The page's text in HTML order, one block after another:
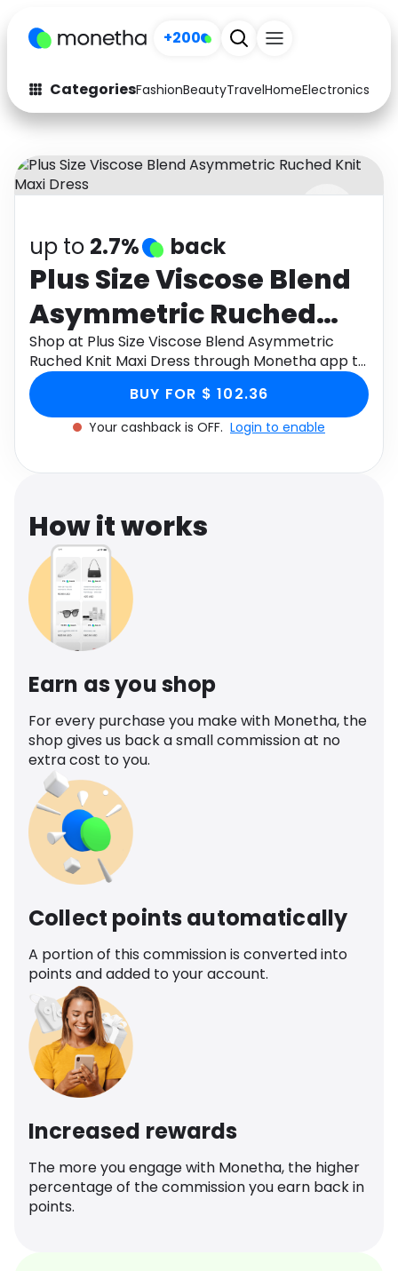
+200
CategoriesFashionBeautyTravelHomeElectronics
Fashion
Arts & Crafts
Auto Baby & Kids
Electronics Education
Activities Food
Gifts Home
Media Music
Software
up to 2.7% back
Plus Size Viscose Blend
Asymmetric Ruched
Knit Maxi Dress
Shop at Plus Size Viscose Blend Asymmetric
Ruched Knit Maxi Dress through Monetha app to
get cashback.
BUY FOR $ 102.36
Your cashback is OFF. Login to enable
How it works
Earn as you shop
For every purchase you make with Monetha, the
shop gives us back a small commission at no
extra cost to you.
Collect points automatically
A portion of this commission is converted into
points and added to your account.
Increased rewards
The more you engage with Monetha, the higher
percentage of the commission you earn back in
points.